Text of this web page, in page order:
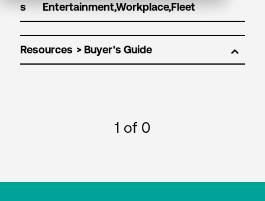
s
Resources
1 of 0